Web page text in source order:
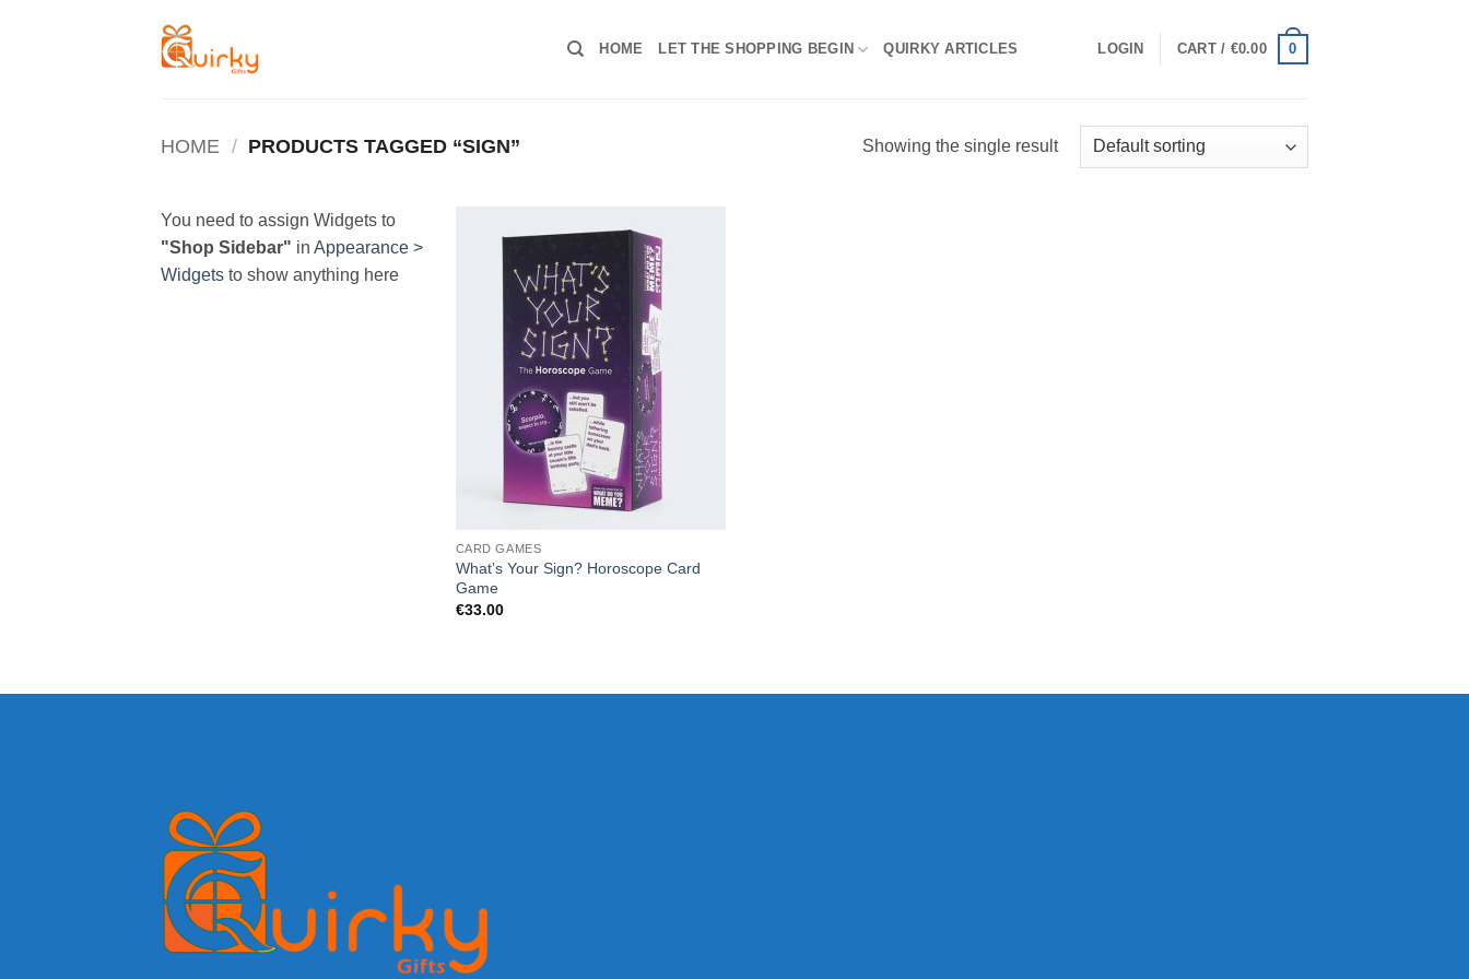
HOME LET THE SHOPPING BEGIN QUIRKY ARTICLES LOGIN CART / €0.00 0
HOME / PRODUCTS TAGGED “SIGN” Showing the single result
You need to assign Widgets to
"Shop Sidebar" in Appearance >
Widgets to show anything here
CARD GAMES
What’s Your Sign? Horoscope Card
Game
€33.00